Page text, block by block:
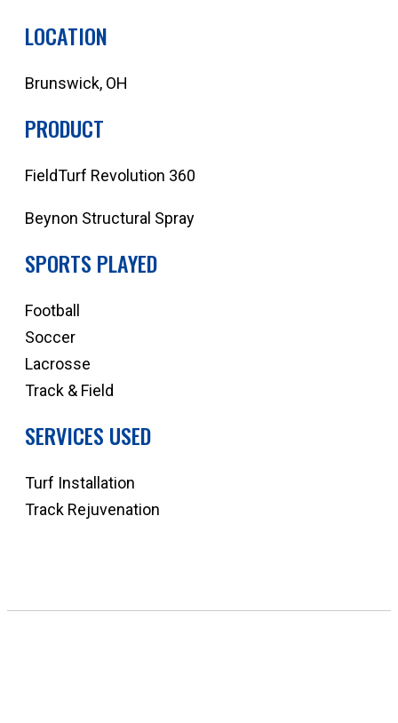
LOCATION
Brunswick, OH
PRODUCT
FieldTurf Revolution 360
Beynon Structural Spray
SPORTS PLAYED
Football
Soccer
Lacrosse
Track & Field
SERVICES USED
Turf Installation
Track Rejuvenation